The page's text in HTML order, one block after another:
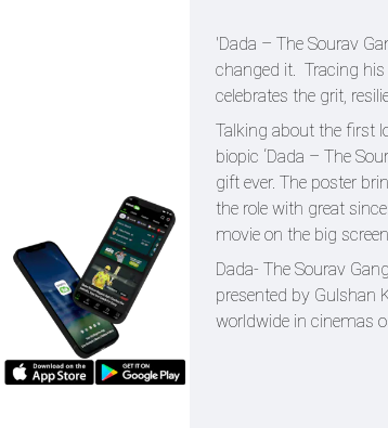
'Dada – The Sourav
changed it. Tracing
celebrates the grit,
Talking about the first
biopic ‘Dada – The
gift ever. The poster
the role with great
movie on the big
Dada- The Sourav
presented by Gulshan
worldwide in cinemas